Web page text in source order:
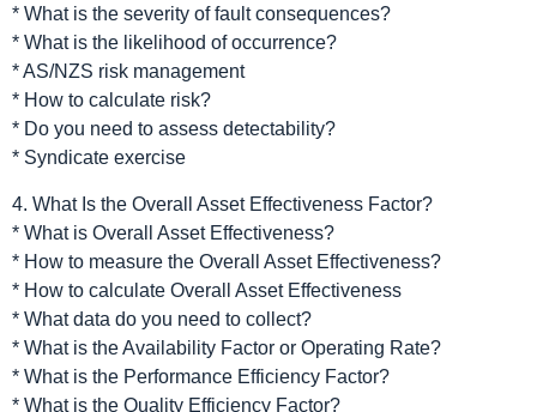
* What is the severity of fault consequences?
* What is the likelihood of occurrence?
* AS/NZS risk management
* How to calculate risk?
* Do you need to assess detectability?
* Syndicate exercise
4. What Is the Overall Asset Effectiveness Factor?
* What is Overall Asset Effectiveness?
* How to measure the Overall Asset Effectiveness?
* How to calculate Overall Asset Effectiveness
* What data do you need to collect?
* What is the Availability Factor or Operating Rate?
* What is the Performance Efficiency Factor?
* What is the Quality Efficiency Factor?